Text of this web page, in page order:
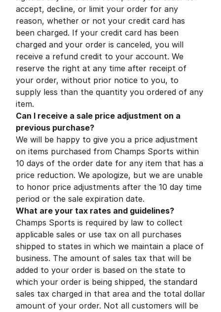
accept, decline, or limit your order for any
reason, whether or not your credit card has
been charged. If your credit card has been
charged and your order is canceled, you will
receive a refund credit to your account. We
reserve the right at any time after receipt of
your order, without prior notice to you, to
supply less than the quantity you ordered of any
item.
Can I receive a sale price adjustment on a
previous purchase?
We will be happy to give you a price adjustment
on items purchased from Champs Sports within
10 days of the order date for any item that has a
price reduction. We apologize, but we are unable
to honor price adjustments after the 10 day time
period or the sale expiration date.
What are your tax rates and guidelines?
Champs Sports is required by law to collect
applicable sales or use tax on all purchases
shipped to states in which we maintain a place of
business. The amount of sales tax that will be
added to your order is based on the state to
which your order is being shipped, the standard
sales tax charged in that area and the total dollar
amount of your order. Not all customers will be